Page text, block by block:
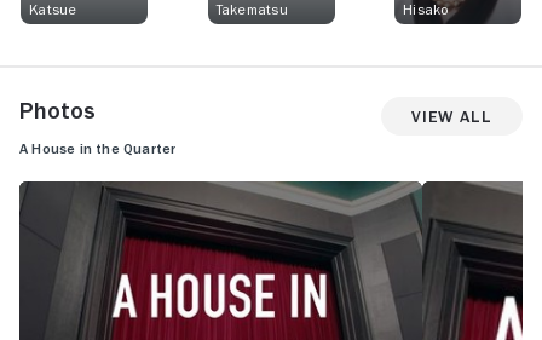
Katsue
Takematsu
Hisako
Photos View All
A House in the Quarter